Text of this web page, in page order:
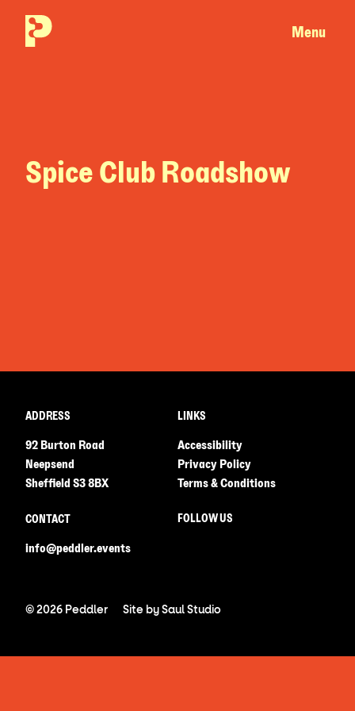
Menu
Spice Club Roadshow
ADDRESS
92 Burton Road
Neepsend
Sheffield S3 8BX
CONTACT
info@peddler.events
LINKS
Accessibility
Privacy Policy
Terms & Conditions
FOLLOW US
© 2026 Peddler Site bySaul Studio